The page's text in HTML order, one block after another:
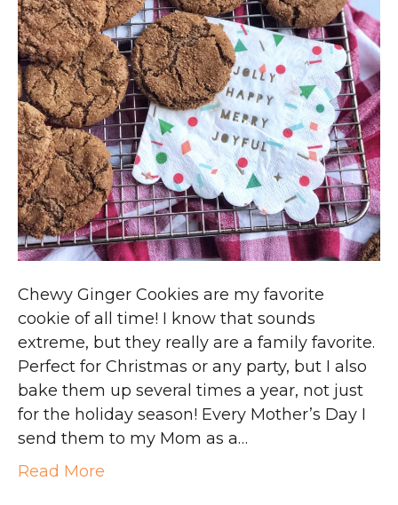
Chewy Ginger Cookies are my favorite
cookie of all time! I know that sounds
extreme, but they really are a family favorite.
Perfect for Christmas or any party, but I also
bake them up several times a year, not just
for the holiday season! Every Mother’s Day I
send them to my Mom as a…
Read More